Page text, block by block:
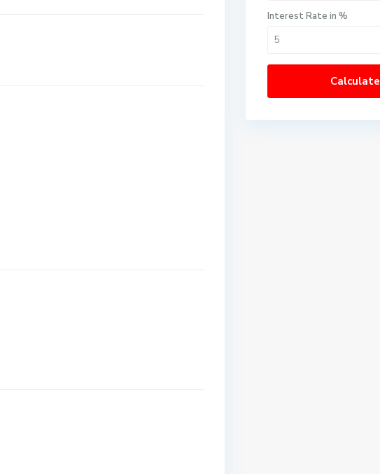
Interest Rate in %
Calculate